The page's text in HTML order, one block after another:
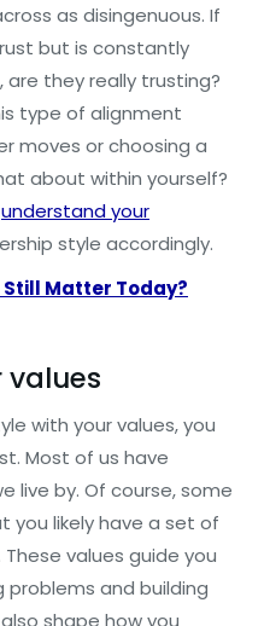
as disingenuous. If
but is constantly
they really trusting?
type of alignment
moves or choosing a
about within yourself?
understand your
style accordingly.
Still Matter Today?
values
with your values, you
Most of us have
live by. Of course, some
you likely have a set of
values guide you
problems and building
shape how you